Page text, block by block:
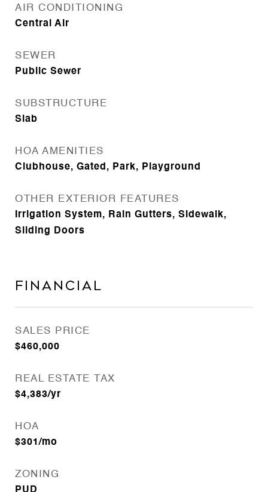
AIR CONDITIONING
Central Air
SEWER
Public Sewer
SUBSTRUCTURE
Slab
HOA AMENITIES
Clubhouse, Gated, Park, Playground
OTHER EXTERIOR FEATURES
Irrigation System, Rain Gutters, Sidewalk,
Sliding Doors
Financial
SALES PRICE
$460,000
REAL ESTATE TAX
$4,383/yr
HOA
$301/mo
ZONING